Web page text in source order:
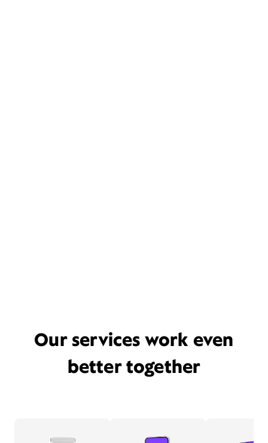
Our services work even
better together